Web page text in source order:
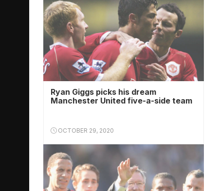
Ryan Giggs picks his dream
Manchester United five-a-side team
OCTOBER 29, 2020